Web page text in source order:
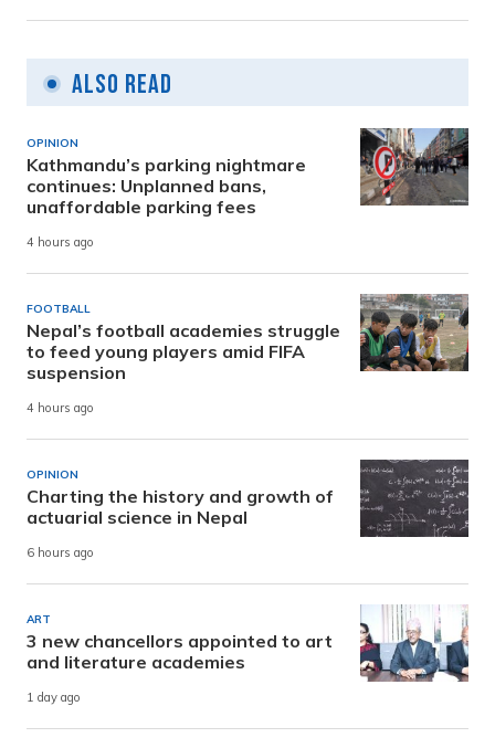
Also Read
OPINION
Kathmandu’s parking nightmare
continues: Unplanned bans,
unaffordable parking fees
4 hours ago
FOOTBALL
Nepal’s football academies struggle
to feed young players amid FIFA
suspension
4 hours ago
OPINION
Charting the history and growth of
actuarial science in Nepal
6 hours ago
ART
3 new chancellors appointed to art
and literature academies
1 day ago